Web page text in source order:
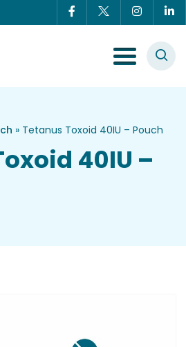
Menu Toggle
» Tetanus Toxoid 40IU – Pouch
40IU –